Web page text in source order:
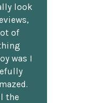
look
of
was I
the